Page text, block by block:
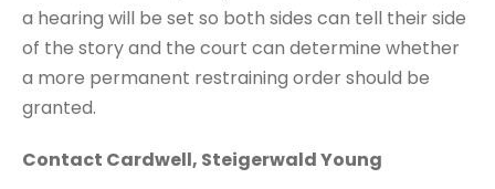
a hearing will be set so both sides can tell their side
of the story and the court can determine whether
a more permanent restraining order should be
granted.
Contact Cardwell, Steigerwald Young